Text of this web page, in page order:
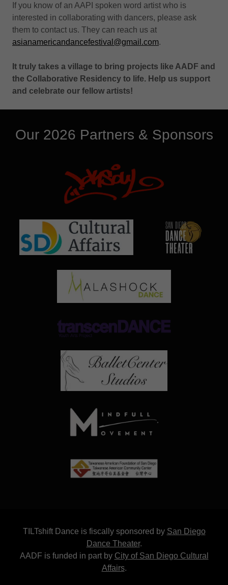
If you know of an AAPI spoken word artist who is
interested in collaborating with dancers, please ask
them to contact us. They can reach us at
asianamericandancefestival@gmail.com.
It truly takes a village to bring projects like AADF and
the Collaborative Residency to life. Help us support
and celebrate our fellow artists!
Our 2026 Partners & Sponsors
TILTshift Dance is fiscally sponsored by San Diego
Dance Theater.
AADF is funded in part by City of San Diego Cultural
Affairs.